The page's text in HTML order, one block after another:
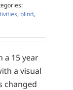
, blind,
a 15 year
a visual
changed